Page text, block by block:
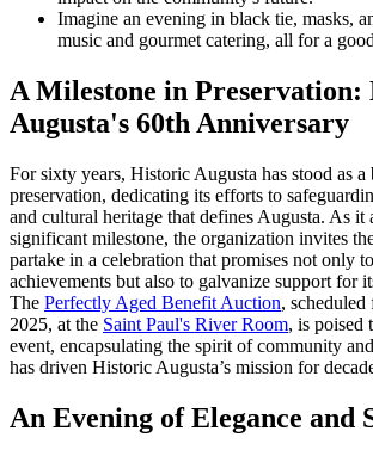
Imagine an evening in black tie, masks,
music and gourmet catering, all for a
A Milestone in
Augusta's 60th Anniversary
For sixty years, Historic Augusta has stood as a
preservation, dedicating its efforts to
and cultural heritage that defines Augusta. As it
significant milestone, the organization invites
partake in a celebration that promises not only
achievements but also to galvanize support for
The Perfectly Aged Benefit Auction, scheduled
2025, at the Saint Paul's River Room, is poised
event, encapsulating the spirit of community
has driven Historic Augusta’s mission for
An Evening of Elegance and